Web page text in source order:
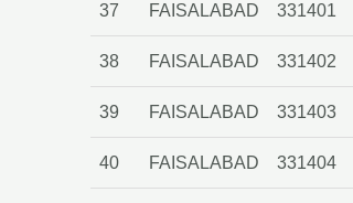
37 FAISALABAD 331401
38 FAISALABAD 331402
39 FAISALABAD 331403
40 FAISALABAD 331404